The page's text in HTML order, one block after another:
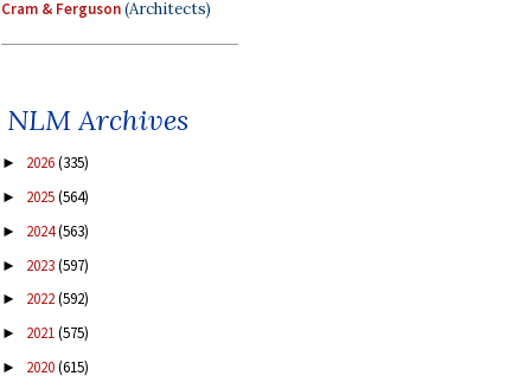
Cram & Ferguson(Architects)
NLM Archives
► 2026(335)
► 2025(564)
► 2024(563)
► 2023(597)
► 2022(592)
► 2021(575)
► 2020(615)